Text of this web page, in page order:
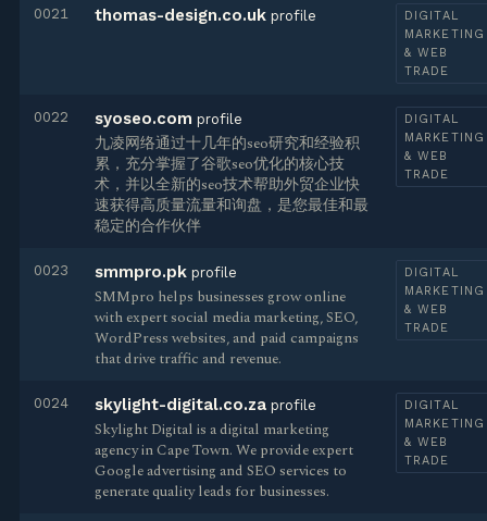
0021 thomas-design.co.uk profile
DIGITAL
MARKETING
& WEB
TRADE
0022 syoseo.com profile
九凌网络通过十几年的seo研究和经验积
累，充分掌握了谷歌seo优化的核心技
术，并以全新的seo技术帮助外贸企业快
速获得高质量流量和询盘，是您最佳和最
稳定的合作伙伴
DIGITAL
MARKETING
& WEB
TRADE
0023 smmpro.pk profile
SMMpro helps businesses grow online
with expert social media marketing, SEO,
WordPress websites, and paid campaigns
that drive traffic and revenue.
DIGITAL
MARKETING
& WEB
TRADE
0024 skylight-digital.co.za profile
Skylight Digital is a digital marketing
agency in Cape Town. We provide expert
Google advertising and SEO services to
generate quality leads for businesses.
DIGITAL
MARKETING
& WEB
TRADE